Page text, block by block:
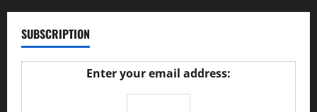
SUBSCRIPTION
Enter your email address: